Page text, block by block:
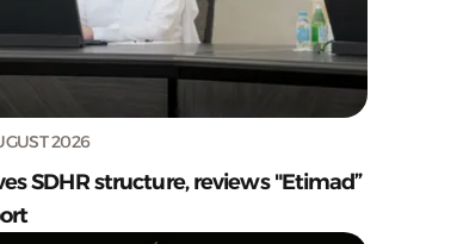
2026
SDHR structure, reviews "Etimad”